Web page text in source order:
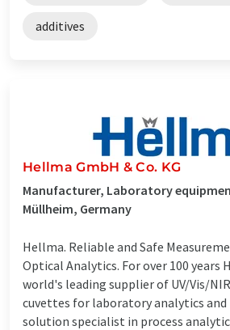
additives
Hellma GmbH & Co. KG
Manufacturer, Laboratory
Müllheim, Germany
Hellma. Reliable and Safe
Optical Analytics. For over 100 years
world's leading supplier of UV/Vis/
cuvettes for laboratory analytics and
solution specialist in process